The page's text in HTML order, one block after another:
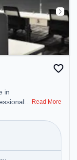
in
the
It is
Desk,
Read More